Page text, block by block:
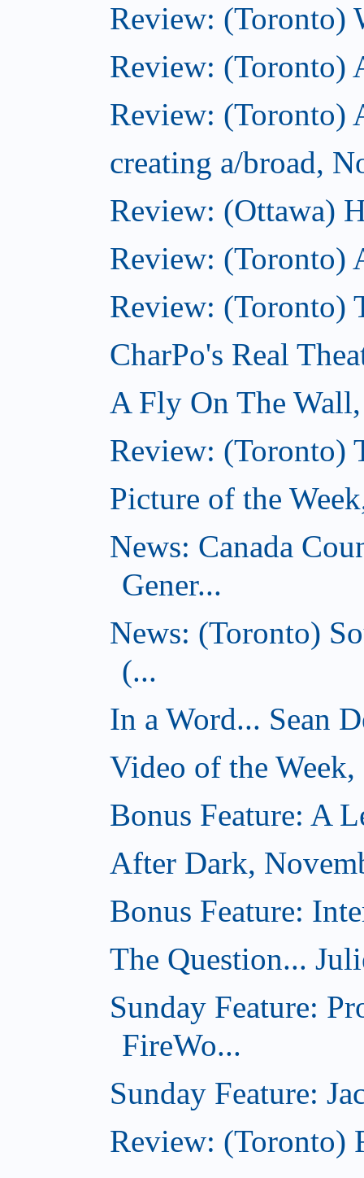
Review: (Toronto)
Review: (Toronto)
Review: (Toronto)
creating a/broad,
Review: (Ottawa)
Review: (Toronto)
Review: (Toronto)
CharPo's Real
A Fly On The
Review: (Toronto)
Picture of the
News: Canada
Gener...
News: (Toronto)
(...
In a Word... Sean
Video of the
Bonus Feature: A
After Dark,
Bonus Feature:
The Question...
Sunday Feature:
FireWo...
Sunday Feature:
Review: (Toronto)